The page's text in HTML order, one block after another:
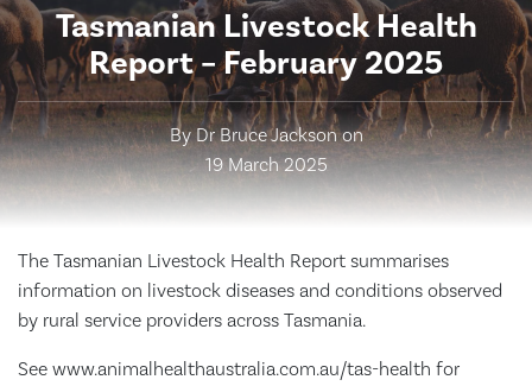
Tasmanian Livestock Health
Report – February 2025
By Dr Bruce Jackson on
19 March 2025
The Tasmanian Livestock Health Report summarises
information on livestock diseases and conditions observed
by rural service providers across Tasmania.
See www.animalhealthaustralia.com.au/tas-health for